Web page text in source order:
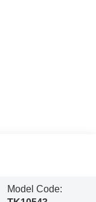
Model Code: